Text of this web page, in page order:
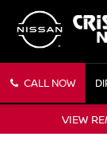
CALL NOW
VIEW